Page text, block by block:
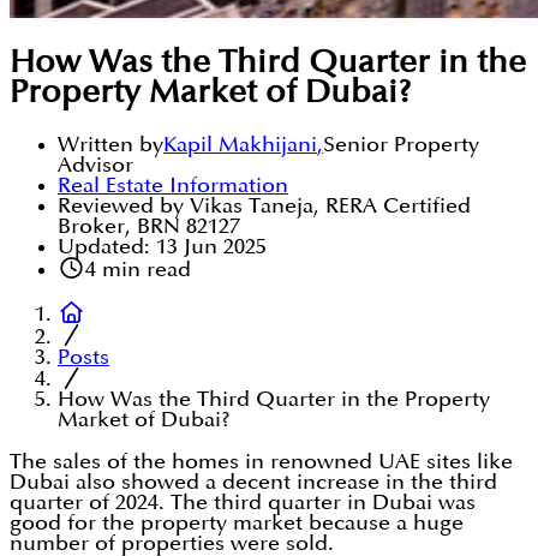
How Was the Third Quarter in the
Property Market of Dubai?
Written byKapil Makhijani,Senior Property
Advisor
Real Estate Information
Reviewed by Vikas Taneja, RERA Certified
Broker, BRN 82127
Updated: 13 Jun 2025
4min read
Posts
How Was the Third Quarter in the Property
Market of Dubai?
The sales of the homes in renowned UAE sites like
Dubai also showed a decent increase in the third
quarter of 2024. The third quarter in Dubai was
good for the property market because a huge
number of properties were sold.